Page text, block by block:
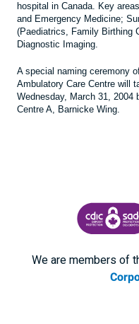
hospital in Canada. Key
and Emergency Medicine;
(Paediatrics, Family Birthing
Diagnostic Imaging.
A special naming ceremony
Ambulatory Care Centre will
Wednesday, March 31, 2004
Centre A, Barnicke Wing.
CANADA
We are members of